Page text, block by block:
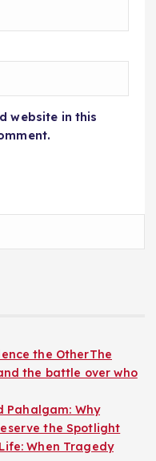
website in this
the OtherThe
the battle over who
Pahalgam: Why
the Spotlight
When Tragedy